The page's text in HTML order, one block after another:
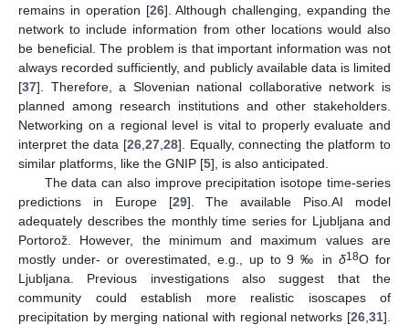
remains in operation [26]. Although challenging, expanding the
network to include information from other locations would also
be beneficial. The problem is that important information was not
always recorded sufficiently, and publicly available data is limited
[37]. Therefore, a Slovenian national collaborative network is
planned among research institutions and other stakeholders.
Networking on a regional level is vital to properly evaluate and
interpret the data [26, 27, 28]. Equally, connecting the platform to
similar platforms, like the GNIP [5], is also anticipated.
The data can also improve precipitation isotope time-series
predictions in Europe [29]. The available Piso.AI model
adequately describes the monthly time series for Ljubljana and
Portorož. However, the minimum and maximum values are
mostly under- or overestimated, e.g., up to 9 ‰ inδ18O for
Ljubljana. Previous investigations also suggest that the
community could establish more realistic isoscapes of
precipitation by merging national with regional networks [26 31].